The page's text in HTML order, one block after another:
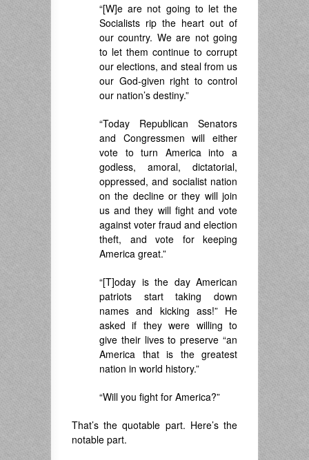
“[W]e are not going to let the
Socialists rip the heart out of
our country. We are not going
to let them continue to corrupt
our elections, and steal from us
our God-given right to control
our nation’s destiny.”
“Today Republican Senators
and Congressmen will either
vote to turn America into a
godless, amoral, dictatorial,
oppressed, and socialist nation
on the decline or they will join
us and they will fight and vote
against voter fraud and election
theft, and vote for keeping
America great.”
“[T]oday is the day American
patriots start taking down
names and kicking ass!” He
asked if they were willing to
give their lives to preserve “an
America that is the greatest
nation in world history.”
“Will you fight for America?”
That’s the quotable part. Here’s the
notable part.